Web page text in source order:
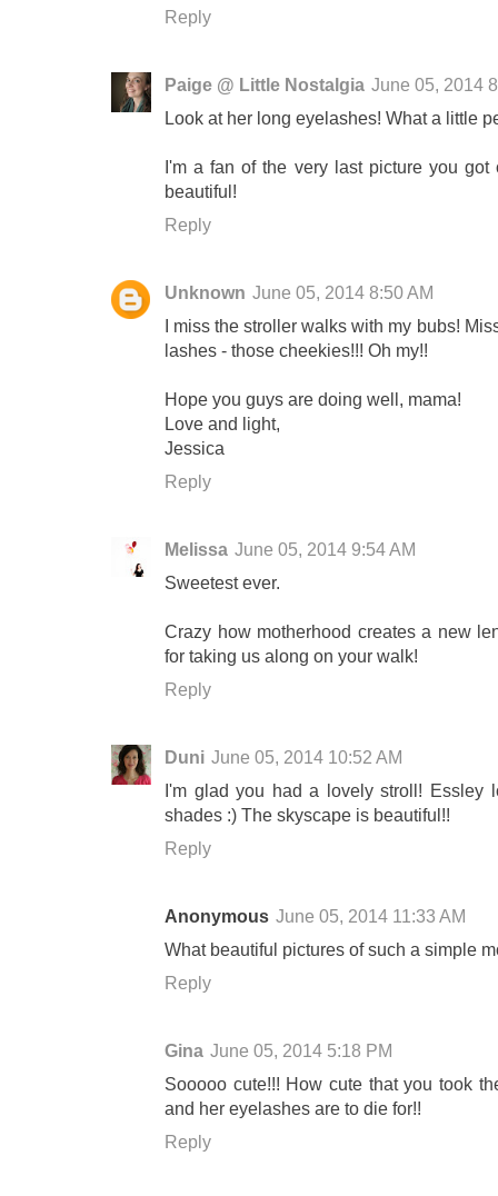
Reply
Paige @ Little Nostalgia June 05, 2014
Look at her long eyelashes! What a little
I'm a fan of the very last picture you
beautiful!
Reply
Unknown June 05, 2014 8:50 AM
I miss the stroller walks with my bubs!
lashes - those cheekies!!! Oh my!!
Hope you guys are doing well, mama!
Love and light,
Jessica
Reply
Melissa June 05, 2014 9:54 AM
Sweetest ever.
Crazy how motherhood creates a new
for taking us along on your walk!
Reply
Duni June 05, 2014 10:52 AM
I'm glad you had a lovely stroll! Essley
shades :) The skyscape is beautiful!!
Reply
Anonymous June 05, 2014 11:33 AM
What beautiful pictures of such a simple
Reply
Gina June 05, 2014 5:18 PM
Sooooo cute!!! How cute that you took
and her eyelashes are to die for!!
Reply